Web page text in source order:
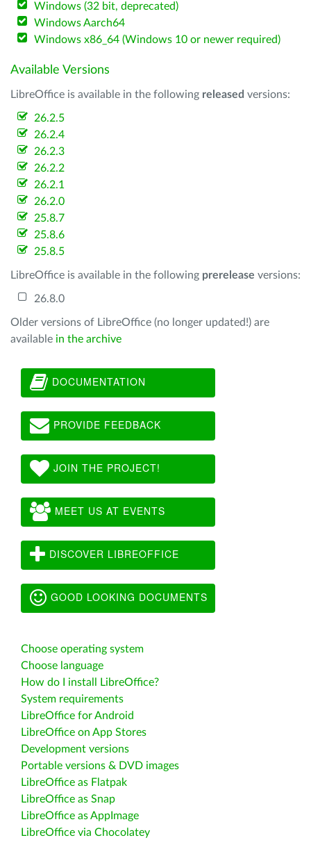
Windows (32 bit, deprecated)
Windows Aarch64
Windows x86_64 (Windows 10 or newer required)
Available Versions
LibreOffice is available in the following released versions:
26.2.5
26.2.4
26.2.3
26.2.2
26.2.1
26.2.0
25.8.7
25.8.6
25.8.5
LibreOffice is available in the following prerelease versions:
26.8.0
Older versions of LibreOffice (no longer updated!) are
available in the archive
DOCUMENTATION
PROVIDE FEEDBACK
JOIN THE PROJECT!
MEET US AT EVENTS
DISCOVER LIBREOFFICE
GOOD LOOKING DOCUMENTS
Choose operating system
Choose language
How do I install LibreOffice?
System requirements
LibreOffice for Android
LibreOffice on App Stores
Development versions
Portable versions & DVD images
LibreOffice as Flatpak
LibreOffice as Snap
LibreOffice as AppImage
LibreOffice via Chocolatey